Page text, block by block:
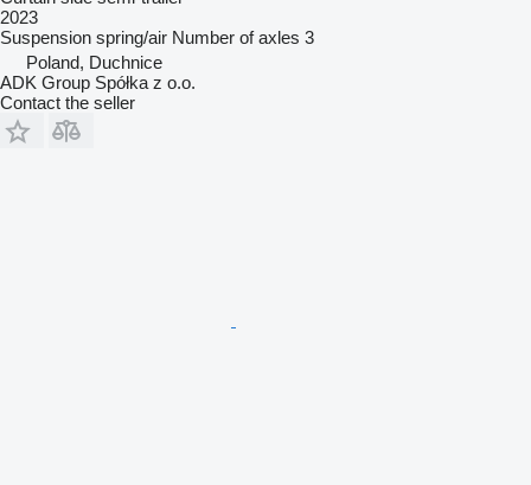
2023
Suspension spring/air Number of axles 3
Poland, Duchnice
ADK Group Spółka z o.o.
Contact the seller